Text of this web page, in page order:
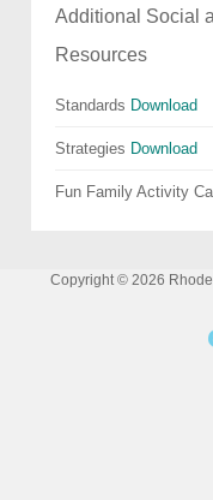
Additional Social
Resources
Standards Download
Strategies Download
Fun Family Activity
Copyright © 2026